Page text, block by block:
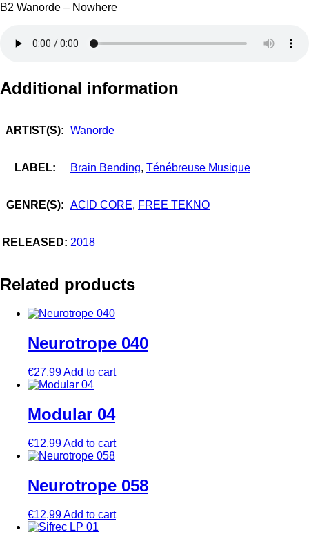
B2 Wanorde – Nowhere
Additional information
ARTIST(S): Wanorde
LABEL: Brain Bending, Ténébreuse Musique
GENRE(S): ACID CORE, FREE TEKNO
RELEASED: 2018
Related products
Neurotrope 040
€27,99Add to cart
Modular 04
€12,99Add to cart
Neurotrope 058
€12,99Add to cart